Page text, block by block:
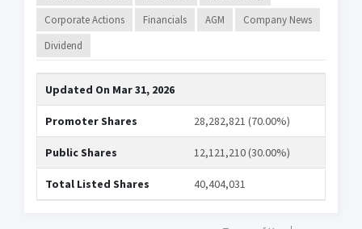
Corporate Actions
Financials AGM
Company News
Dividend
Updated On Mar 31, 2026
Promoter Shares 28,282,821 (70.00%)
Public Shares 12,121,210 (30.00%)
Total Listed Shares 40,404,031